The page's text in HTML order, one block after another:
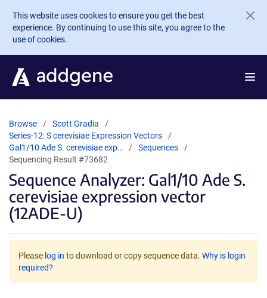
Skip to main content
This website uses cookies to ensure you get the best
experience. By continuing to use this site, you agree to the
use of cookies.
Browse
Scott Gradia
Series-12: S cerevisiae Expression Vectors
Gal1/10 Ade S. cerevisiae exp…
Sequences
Sequencing Result #73682
Sequence Analyzer: Gal1/10 Ade S.
cerevisiae expression vector
(12ADE-U)
Please log in to download or copy sequence data. Why is login
required?